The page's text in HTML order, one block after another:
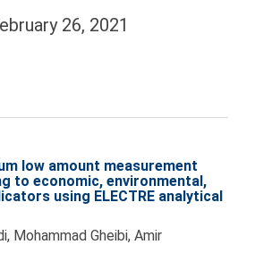
26, 2021
low amount measurement
to economic, environmental,
using ELECTRE analytical
Mohammad Gheibi, Amir